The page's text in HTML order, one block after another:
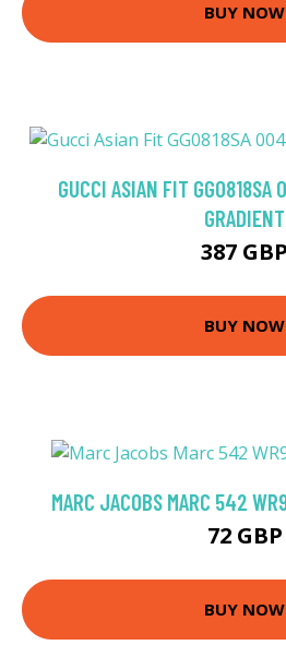
BUY NOW
GUCCI ASIAN FIT
GRADIENT
387 GBP
BUY NOW
MARC JACOBS MARC 542
72 GBP
BUY NOW